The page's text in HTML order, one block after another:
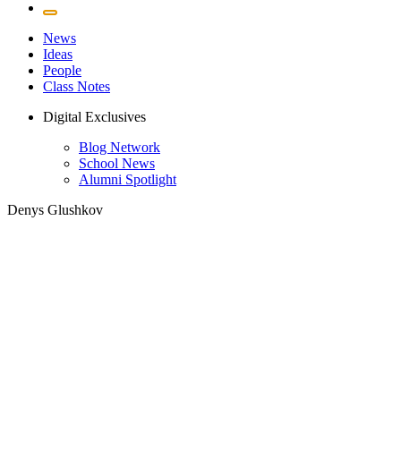
News
Ideas
People
Class Notes
Digital Exclusives
Blog Network
School News
Alumni Spotlight
Denys Glushkov